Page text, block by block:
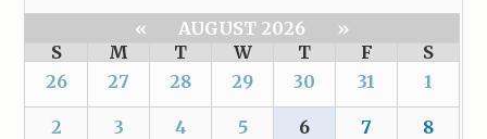
« AUGUST 2026
»
S
M T W T F
S
26
27 28 29 30 31 1
2 3 4 5 6 7 8